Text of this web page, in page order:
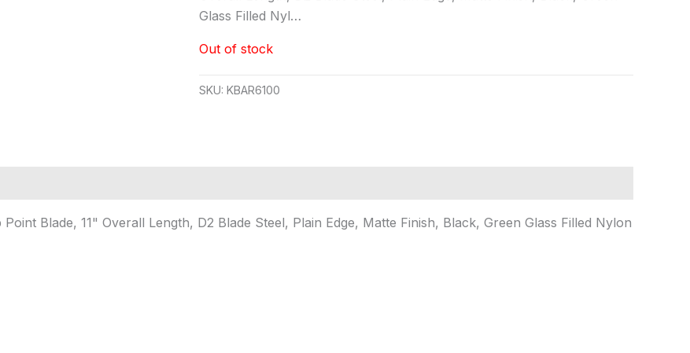
Glass Filled Nyl…
Out of stock
SKU: KBAR6100
Blade, 11" Overall Length, D2 Blade Steel, Plain Edge, Matte Finish, Black, Green Glass Filled Nylon